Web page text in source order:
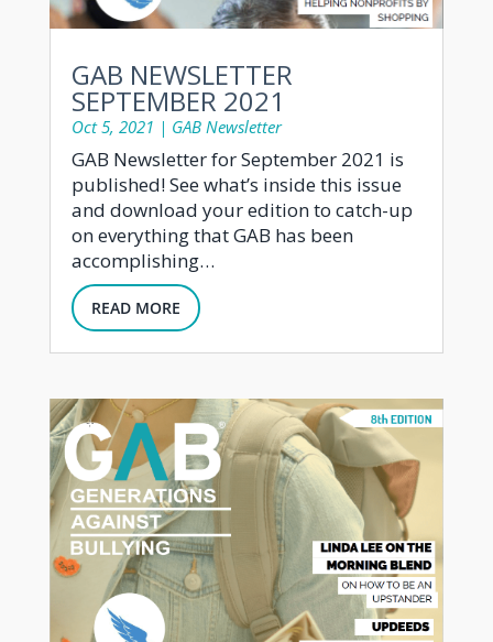
GAB NEWSLETTER
SEPTEMBER 2021
Oct 5, 2021 | GAB Newsletter
GAB Newsletter for September 2021 is
published! See what’s inside this issue
and download your edition to catch-up
on everything that GAB has been
accomplishing…
READ MORE